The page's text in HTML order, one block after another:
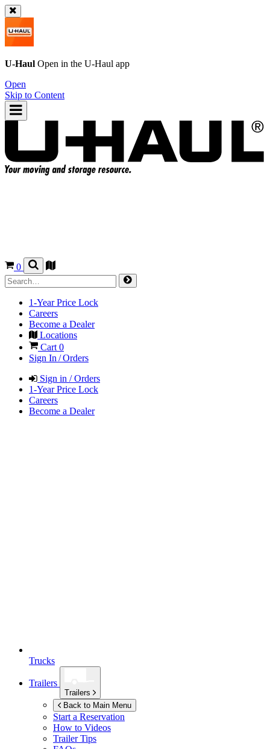
U-Haul Open in the U-Haul app
Open
Skip to Content
0
1-Year Price Lock
Careers
Become a Dealer
Locations
Cart 0
Sign In / Orders
Sign in / Orders
1-Year Price Lock
Careers
Become a Dealer
Trucks
Trailers
Trailers
Back to Main Menu
Start a Reservation
How to Videos
Trailer Tips